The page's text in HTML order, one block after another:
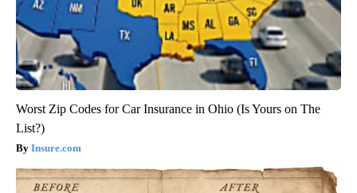
Worst Zip Codes for Car Insurance in Ohio (Is Yours on The
List?)
Insure.com